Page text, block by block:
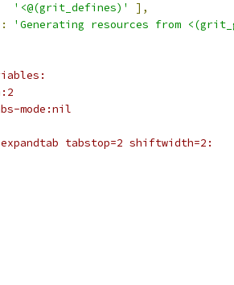
'<@(grit_defines)'
],
:
'Generating resources from
mode:nil
tabstop=2 shiftwidth=2: